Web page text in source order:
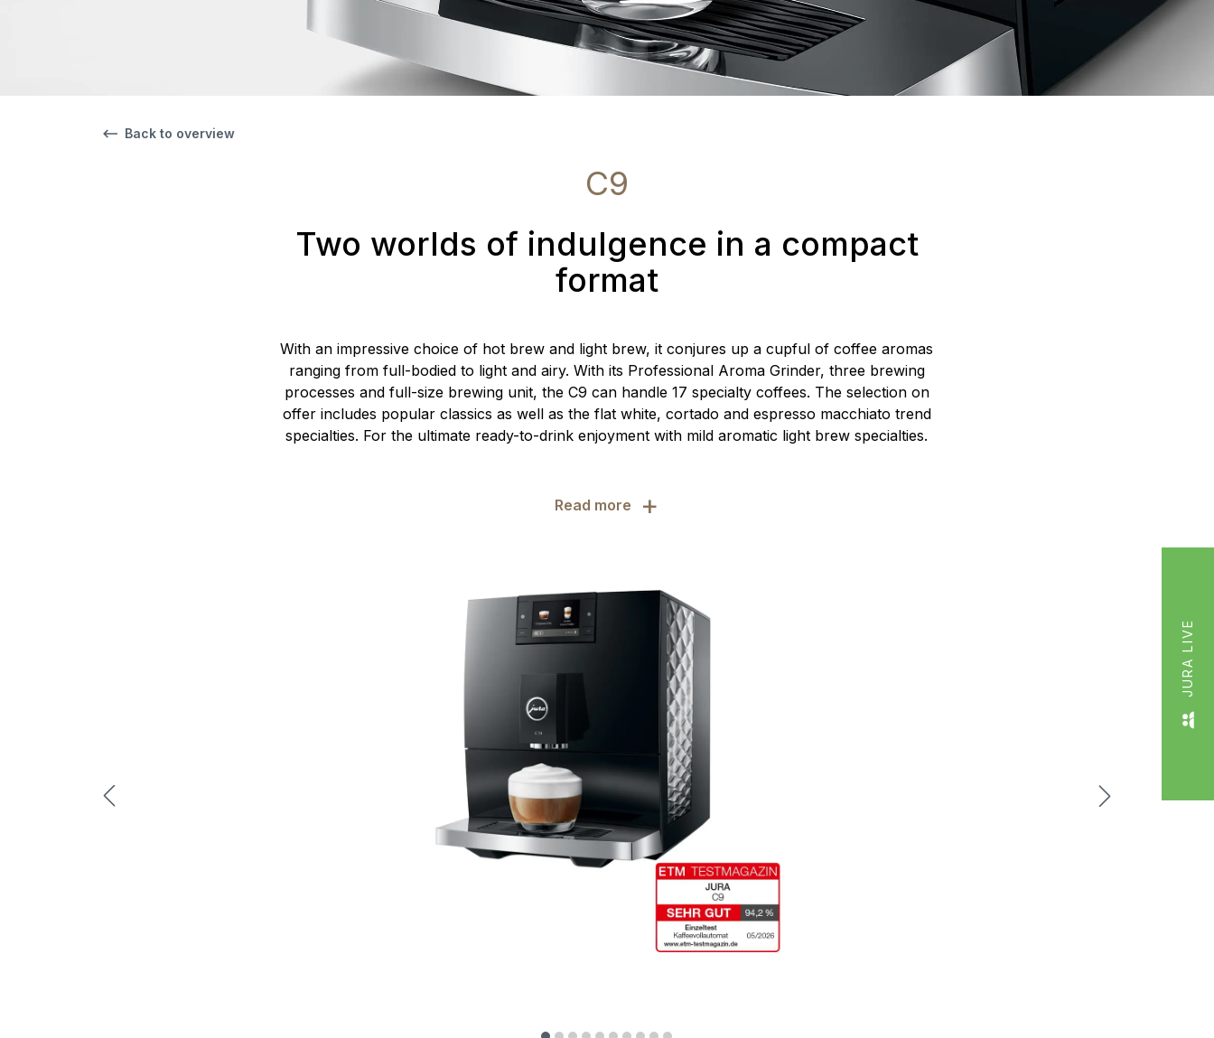
Back to overview
C9
Two worlds of indulgence in a compact
format
With an impressive choice of hot brew and light brew, it conjures up a cupful of coffee aromas
ranging from full-bodied to light and airy. With its Professional Aroma Grinder, three brewing
processes and full-size brewing unit, the C9 can handle 17 specialty coffees. The selection on
offer includes popular classics as well as the flat white, cortado and espresso macchiato trend
specialties. For the ultimate ready-to-drink enjoyment with mild aromatic light brew specialties.
Read more +
JURA LIVE